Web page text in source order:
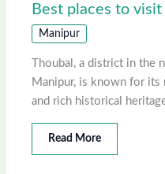
Best places to
Manipur
Thoubal, a district in the
Manipur, is known for its
and rich historical
Read More